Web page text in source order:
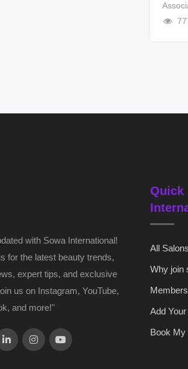
with Sowa International!
for the latest beauty trends,
expert tips, and exclusive
us on Instagram, YouTube,
and more!"
Quick
All
Why join
Add
Book My